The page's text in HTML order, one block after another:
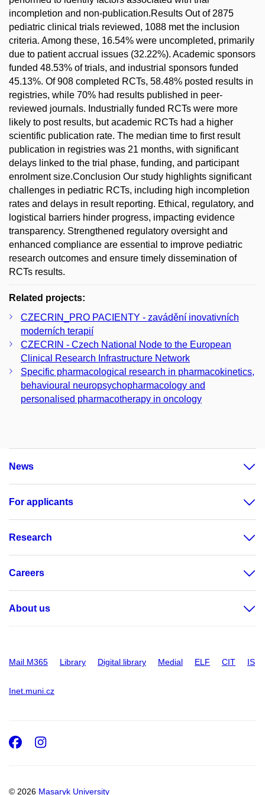
incompletion and non-publication.Results Out of 2875
pediatric clinical trials reviewed, 1088 met the inclusion
criteria. Among these, 16.54% were uncompleted, primarily
due to patient accrual issues (32.22%). Academic sponsors
funded 48.53% of trials, and industrial sponsors funded
45.13%. Of 908 completed RCTs, 58.48% posted results in
registries, while 70% had results published in peer-
reviewed journals. Industrially funded RCTs were more
likely to post results, but academic RCTs had a higher
scientific publication rate. The median time to first result
publication in registries was 21 months, with significant
delays linked to the trial phase, funding, and participant
enrolment size.Conclusion Our study highlights significant
challenges in pediatric RCTs, including high incompletion
rates and delays in result reporting. Ethical, regulatory, and
logistical barriers hinder progress, impacting evidence
transparency. Strengthened regulatory oversight and
enhanced compliance are essential to improve pediatric
research outcomes and ensure timely dissemination of
RCTs results.
Related projects:
CZECRIN_PRO PACIENTY - zavádění inovativních
moderních terapií
CZECRIN - Czech National Node to the European
Clinical Research Infrastructure Network
Specific pharmacological research in pharmacokinetics,
behavioural neuropsychopharmacology and
personalised pharmacotherapy in oncology
News
For applicants
Research
Careers
About us
Mail M365 Library Digital library Medial ELF CIT IS
Inet.muni.cz
© 2026 Masaryk University
Facebook
Instagram